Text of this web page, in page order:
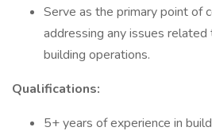
Serve as the primary point of
addressing any issues
building operations.
Qualifications:
5+ years of experience in